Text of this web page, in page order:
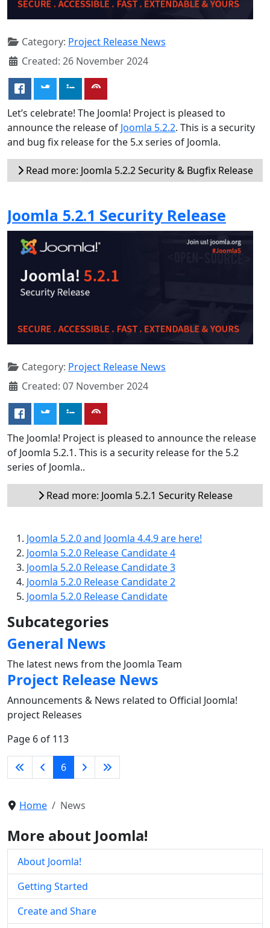
Category: Project Release News
Created: 26 November 2024
Let’s celebrate! The Joomla! Project is pleased to
announce the release of Joomla 5.2.2. This is a security
and bug fix release for the 5.x series of Joomla.
Read more: Joomla 5.2.2 Security & Bugfix Release
Joomla 5.2.1 Security Release
Category: Project Release News
Created: 07 November 2024
The Joomla! Project is pleased to announce the release
of Joomla 5.2.1. This is a security release for the 5.2
series of Joomla..
Read more: Joomla 5.2.1 Security Release
Joomla 5.2.0 and Joomla 4.4.9 are here!
Joomla 5.2.0 Release Candidate 4
Joomla 5.2.0 Release Candidate 3
Joomla 5.2.0 Release Candidate 2
Joomla 5.2.0 Release Candidate
Subcategories
General News
The latest news from the Joomla Team
Project Release News
Announcements & News related to Official Joomla!
project Releases
Page 6 of 113
6
Home News
More about Joomla!
About Joomla!
Getting Started
Create and Share